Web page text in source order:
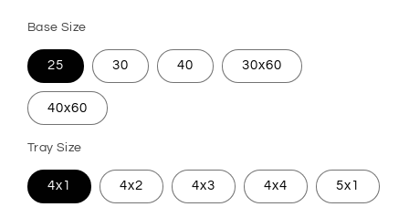
Base Size
25 30 40 30x60
40x60
Tray Size
4x1 4x2 4x3 4x4 5x1